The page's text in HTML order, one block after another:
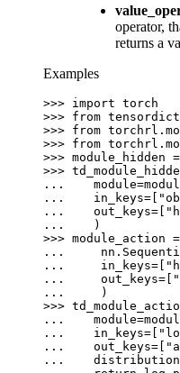
operator,
returns a
Examples
>>> import torch
>>> from tensordict
>>> from
>>> from
>>> module_hidden =
>>>
...
module=
...
in_keys=
...
out_keys=
...
)
>>> module_action =
...
nn .
...
in_keys=
...
out_keys=
...
)
>>>
...
module=
...
in_keys=
...
out_keys=
...